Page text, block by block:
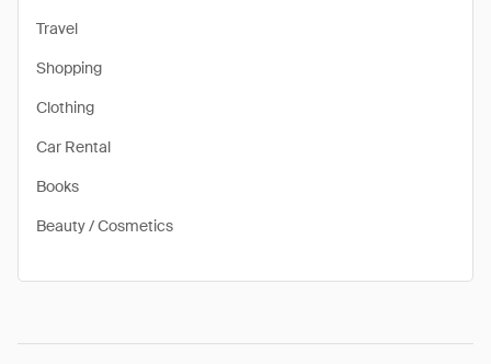
Travel
Shopping
Clothing
Car Rental
Books
Beauty / Cosmetics